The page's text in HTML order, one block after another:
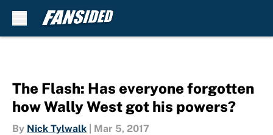
The Flash: Has everyone forgotten
how Wally West got his powers?
By Nick Tylwalk Mar 5, 2017